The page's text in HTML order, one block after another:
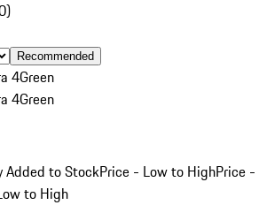
)
Recommended
4Green
4Green
Added to StockPrice - Low to HighPrice -
to High